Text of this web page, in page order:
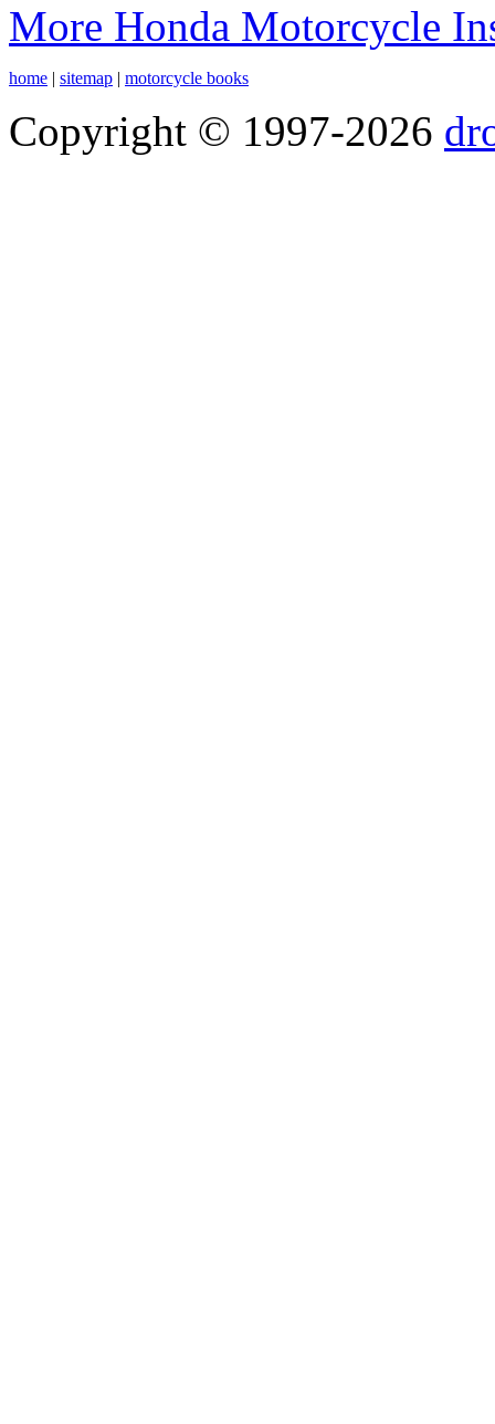
More Honda Motorcycle
home | sitemap | motorcycle books
Copyright © 1997-2026